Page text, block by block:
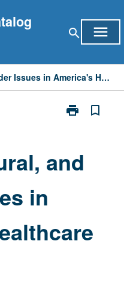
search menu
Ethnic, Cultural, and Gender Issues in America's Healthcare Systems
print
Print
Gender
Systems
page
bookmark_border
and
in